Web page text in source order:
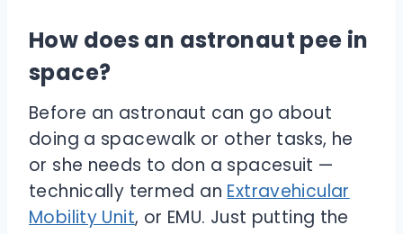
How does an astronaut pee in
space?
Before an astronaut can go about
doing a spacewalk or other tasks, he
or she needs to don a spacesuit —
technically termed an Extravehicular
Mobility Unit, or EMU. Just putting the